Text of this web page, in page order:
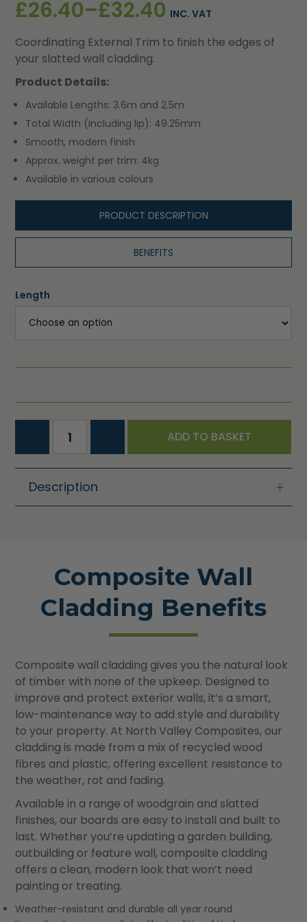
£26.40–£32.40
Price
range:
£26.40
through
£32.40
INC. VAT
Coordinating External Trim to finish the edges of
your slatted wall cladding.
Product Details:
Available Lengths: 3.6m and 2.5m
Total Width (including lip): 49.25mm
Smooth, modern finish
Approx. weight per trim: 4kg
Available in various colours
PRODUCT DESCRIPTION
BENEFITS
Length
ADD TO BASKET
Description
Composite Wall
Cladding Benefits
Composite wall cladding gives you the natural look
of timber with none of the upkeep. Designed to
improve and protect exterior walls, it’s a smart,
low-maintenance way to add style and durability
to your property. At North Valley Composites, our
cladding is made from a mix of recycled wood
fibres and plastic, offering excellent resistance to
the weather, rot and fading.
Available in a range of woodgrain and slatted
finishes, our boards are easy to install and built to
last. Whether you’re updating a garden building,
outbuilding or feature wall, composite cladding
offers a clean, modern look that won’t need
painting or treating.
Weather-resistant and durable all year round